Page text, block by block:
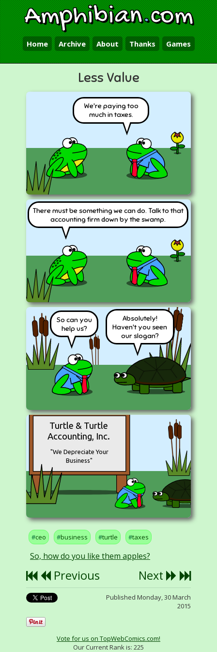
Amphibian.com
Home Archive About Thanks Games
Less Value
We're paying too
much in taxes.
There must be something we can do. Talk to that
accounting firm down by the swamp.
So can you
help us?
Absolutely!
Haven't you seen
our slogan?
"We Depreciate Your
Business"
Turtle & Turtle
Accounting, Inc.
ceo business turtle taxes
So, how do you like them apples?
Previous Next
Published Monday, 30 March
2015
Vote for us on TopWebComics.com!
Our Current Rank is: 225